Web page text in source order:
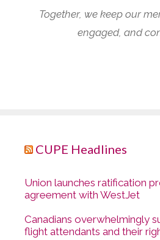
Together, we keep our
engaged, and
CUPE Headlines
Union launches ratification
agreement with WestJet
Canadians overwhelmingly
flight attendants and their